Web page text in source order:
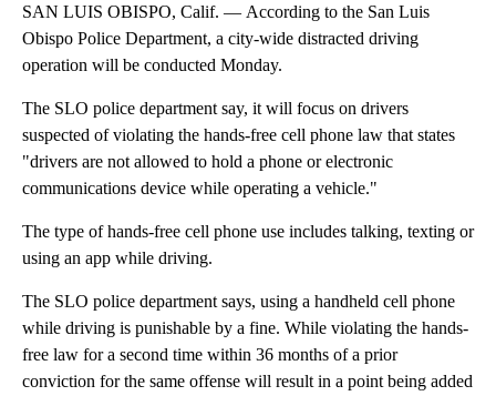
SAN LUIS OBISPO, Calif. — According to the San Luis
Obispo Police Department, a city-wide distracted driving
operation will be conducted Monday.
The SLO police department say, it will focus on drivers
suspected of violating the hands-free cell phone law that states
"drivers are not allowed to hold a phone or electronic
communications device while operating a vehicle."
The type of hands-free cell phone use includes talking, texting or
using an app while driving.
The SLO police department says, using a handheld cell phone
while driving is punishable by a fine. While violating the hands-
free law for a second time within 36 months of a prior
conviction for the same offense will result in a point being added